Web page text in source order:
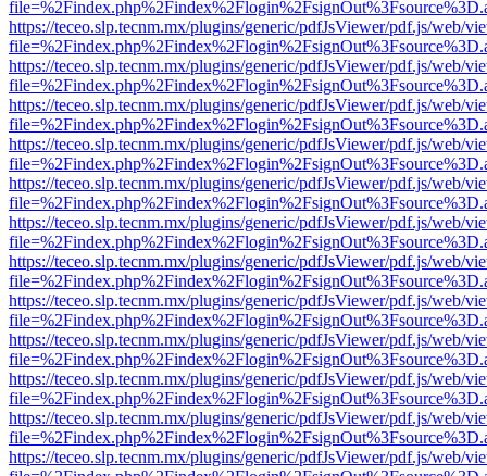
https://teceo.slp.tecnm.mx/plugins/generic/pdfJsViewer/pdf.js/web/
https://teceo.slp.tecnm.mx/plugins/generic/pdfJsViewer/pdf.js/web/
https://teceo.slp.tecnm.mx/plugins/generic/pdfJsViewer/pdf.js/web/
https://teceo.slp.tecnm.mx/plugins/generic/pdfJsViewer/pdf.js/web/
https://teceo.slp.tecnm.mx/plugins/generic/pdfJsViewer/pdf.js/web/
https://teceo.slp.tecnm.mx/plugins/generic/pdfJsViewer/pdf.js/web/
https://teceo.slp.tecnm.mx/plugins/generic/pdfJsViewer/pdf.js/web/
https://teceo.slp.tecnm.mx/plugins/generic/pdfJsViewer/pdf.js/web/
https://teceo.slp.tecnm.mx/plugins/generic/pdfJsViewer/pdf.js/web/
https://teceo.slp.tecnm.mx/plugins/generic/pdfJsViewer/pdf.js/web/
https://teceo.slp.tecnm.mx/plugins/generic/pdfJsViewer/pdf.js/web/
https://teceo.slp.tecnm.mx/plugins/generic/pdfJsViewer/pdf.js/web/